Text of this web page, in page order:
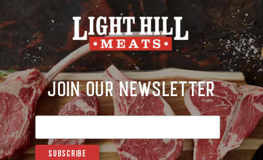
Join Our Newsletter